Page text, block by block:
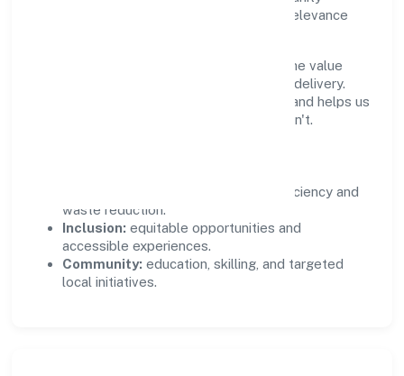
partnerships. Programs are selected for relevance
We commit to ethical operations across the value
chain, from vendor selection to customer delivery.
Periodic reporting ensures accountability and helps us
scale what works while retiring what doesn't.
practical resource efficiency and
waste reduction.
Inclusion: equitable opportunities and
accessible experiences.
Community: education, skilling, and targeted
local initiatives.